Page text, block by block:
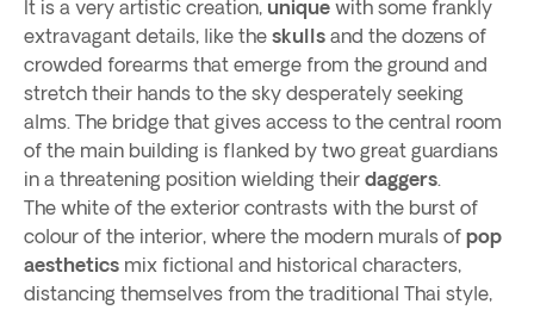
It is a very artistic creation, unique with some frankly
extravagant details, like the skulls and the dozens of
crowded forearms that emerge from the ground and
stretch their hands to the sky desperately seeking
alms. The bridge that gives access to the central room
of the main building is flanked by two great guardians
in a threatening position wielding their daggers.
The white of the exterior contrasts with the burst of
colour of the interior, where the modern murals of pop
aesthetics mix fictional and historical characters,
distancing themselves from the traditional Thai style,